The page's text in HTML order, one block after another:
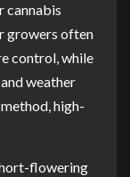
cannabis
growers often
control, while
weather
high-
flowering